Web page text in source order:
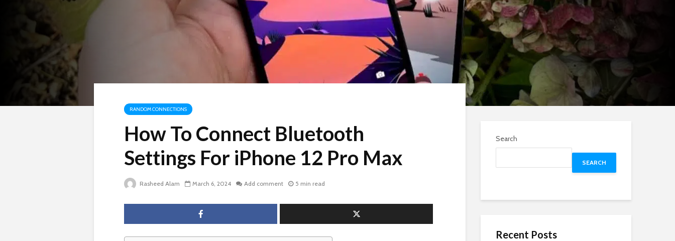
RANDOM CONNECTIONS
How To Connect Bluetooth
Settings For iPhone 12 Pro Max
Rasheed Alam March 6, 2024 Add comment 5 min read
Search
SEARCH
Recent Posts